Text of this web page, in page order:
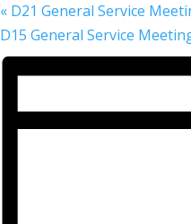
« D21 General Service
D15 General Service